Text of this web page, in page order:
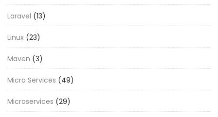
Laravel (13)
Linux (23)
Maven (3)
Micro Services (49)
Microservices (29)